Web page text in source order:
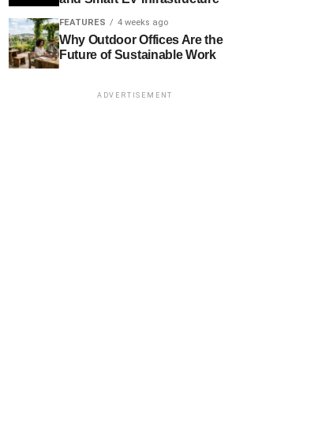
FEATURES 4 weeks ago
Why Outdoor Offices Are the
Future of Sustainable Work
ADVERTISEMENT